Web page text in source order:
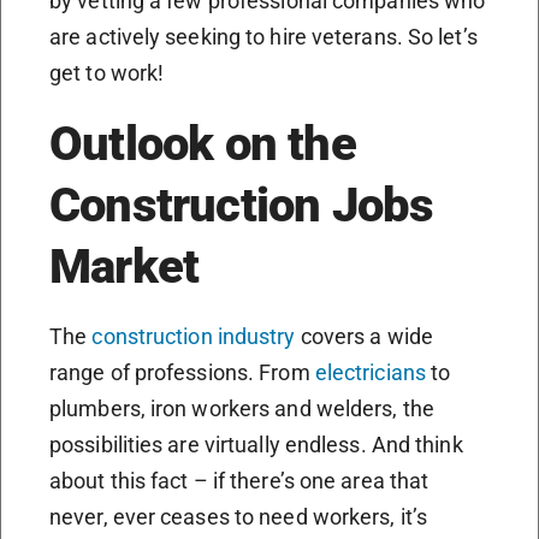
are actively seeking to hire veterans. So let’s
get to work!
Outlook on the
Construction Jobs
Market
Theconstruction industry covers a wide
range of professions. From electriciansto
plumbers, iron workers and welders, the
possibilities are virtually endless. And think
about this fact – if there’s one area that
never, ever ceases to need workers, it’s